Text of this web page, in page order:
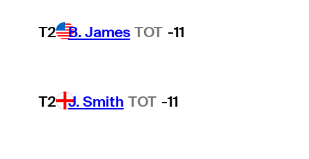
T2 B. James TOT -11
T2 J. Smith TOT -11